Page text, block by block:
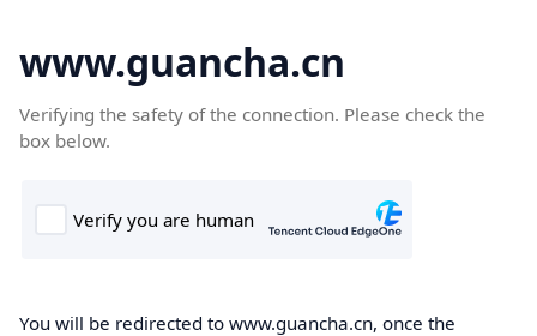
www.guancha.cn
Verifying the safety of the connection. Please check the
box below.
You will be redirected to www.guancha.cn, once the